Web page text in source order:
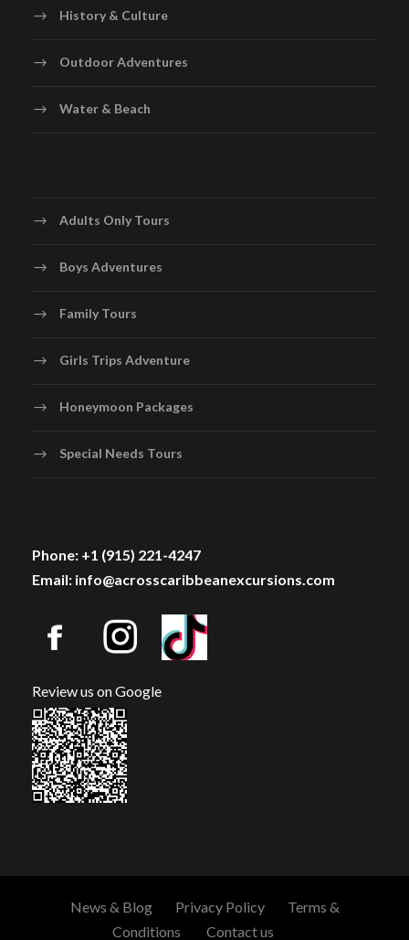
History & Culture
Outdoor Adventures
Water & Beach
Adults Only Tours
Boys Adventures
Family Tours
Girls Trips Adventure
Honeymoon Packages
Special Needs Tours
Phone: +1 (915) 221-4247
Email: info@acrosscaribbeanexcursions.com
Review us on Google
News & Blog Privacy Policy
Terms &
Conditions
Contact us